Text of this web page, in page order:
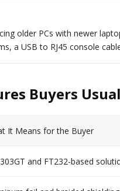
older PCs with newer
a USB to RJ45 console
Buyers
It Means for the Buyer
and FT232-based